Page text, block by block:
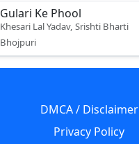
Gulari Ke Phool
Khesari Lal Yadav, Srishti Bharti
Bhojpuri
DMCA / Disclaimer
Privacy Policy